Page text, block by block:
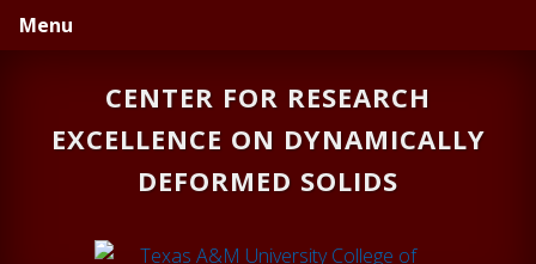
Skip
to
Skip
to
Menu
CENTER FOR RESEARCH
EXCELLENCE ON DYNAMICALLY
DEFORMED SOLIDS